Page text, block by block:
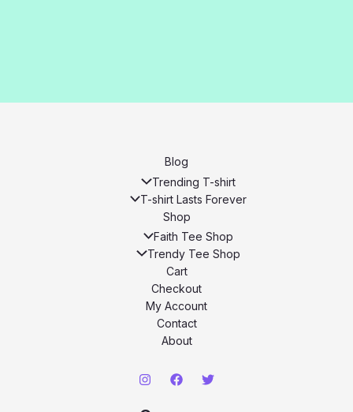
Blog
Trending T-shirt
T-shirt Lasts Forever
Shop
Faith Tee Shop
Trendy Tee Shop
Cart
Checkout
My Account
Contact
About